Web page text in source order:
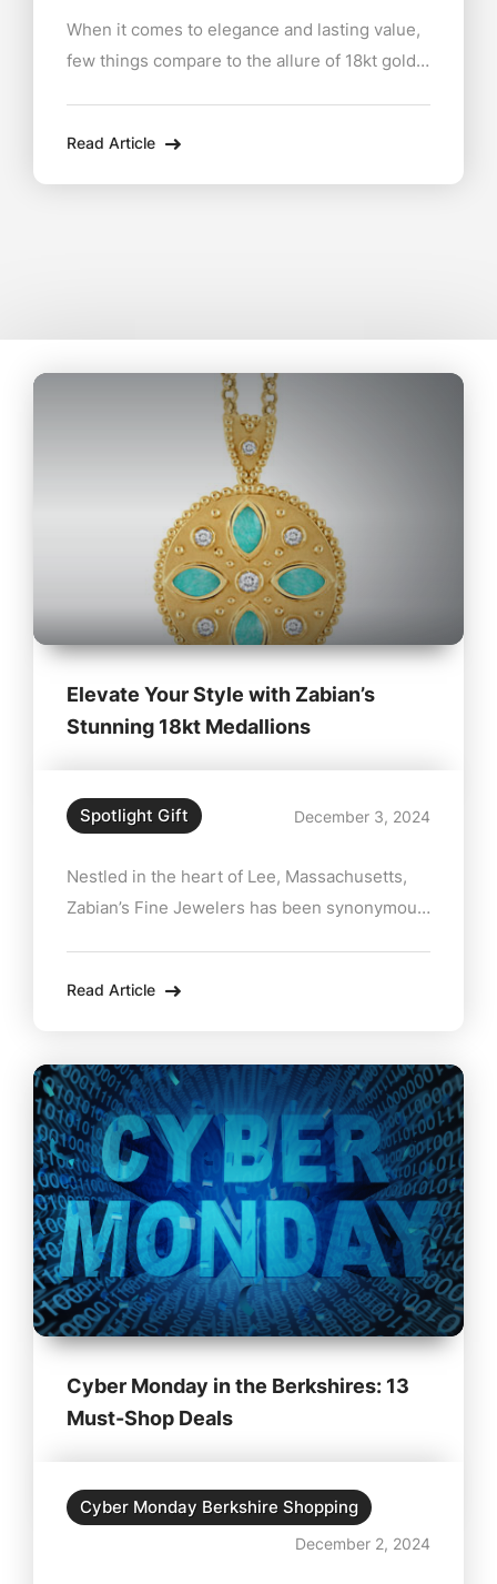
When it comes to elegance and lasting value,
few things compare to the allure of 18kt gold
perfect way to celebrate life’s milestones
Read Article
Elevate Your Style with Zabian’s
Stunning 18kt Medallions
Spotlight Gift December 3, 2024
Nestled in the heart of Lee, Massachusetts,
Zabian’s Fine Jewelers has been synonymous
collection of stunning 18kt gold medallions
Read Article
Cyber Monday in the Berkshires: 13
Must-Shop Deals
Cyber Monday Berkshire Shopping
December 2, 2024